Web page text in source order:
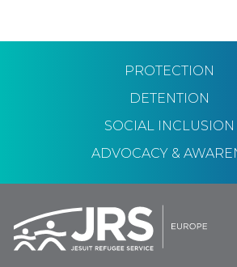
PROTECTION
DETENTION
SOCIAL INCLUSION
ADVOCACY &